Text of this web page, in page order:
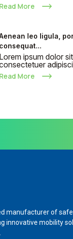
Read More
leo ligula,
consequat...
Lorem ipsum dolor
Read More
manufacturer of
innovative mobility